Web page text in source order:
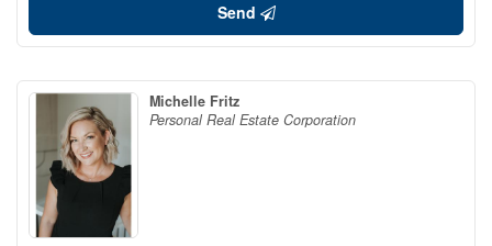
Send
Michelle Fritz
Personal Real Estate Corporation